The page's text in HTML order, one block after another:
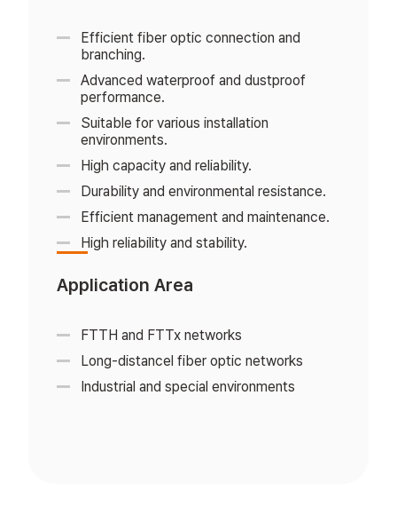
Efficient fiber optic connection and
branching.
Advanced waterproof and dustproof
performance.
Suitable for various installation
environments.
High capacity and reliability.
Durability and environmental resistance.
Efficient management and maintenance.
High reliability and stability.
Application Area
FTTH and FTTx networks
Long-distancel fiber optic networks
Industrial and special environments